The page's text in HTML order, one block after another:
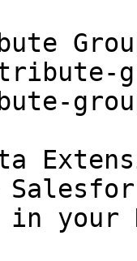
your